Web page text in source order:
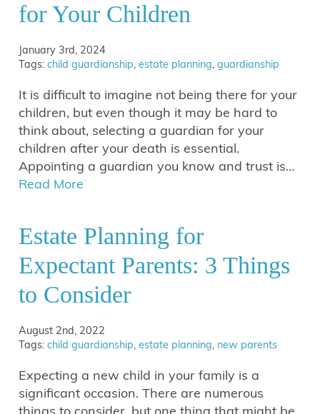
for Your Children
January 3rd, 2024
Tags:child guardianship,estate planning,guardianship
It is difficult to imagine not being there for your
children, but even though it may be hard to
think about, selecting a guardian for your
children after your death is essential.
Appointing a guardian you know and trust is…
Read More
Estate Planning for
Expectant Parents: 3 Things
to Consider
August 2nd, 2022
Tags:child guardianship,estate planning, new parents
Expecting a new child in your family is a
significant occasion. There are numerous